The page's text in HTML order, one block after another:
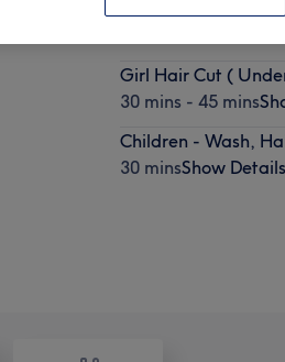
Girl Hair Cut (
30 mins - 45 mins
Children - Wash,
30 minsShow Details